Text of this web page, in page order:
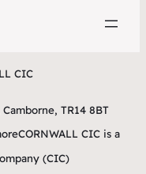
CIC
TR14 8BT
CIC is a
(CIC)